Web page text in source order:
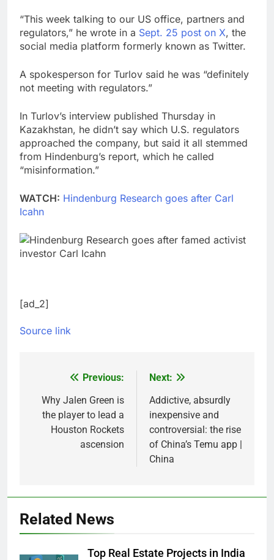
“This week talking to our US office, partners and
regulators,” he wrote in a Sept. 25 post on X, the
social media platform formerly known as Twitter.
A spokesperson for Turlov said he was “definitely
not meeting with regulators.”
In Turlov’s interview published Thursday in
Kazakhstan, he didn’t say which U.S. regulators
approached the company, but said it all stemmed
from Hindenburg’s report, which he called
“misinformation.”
WATCH: Hindenburg Research goes after Carl
Icahn
[ad_2]
Source link
navigation
Previous:
Why Jalen Green is
the player to lead a
Houston Rockets
ascension
Next:
Addictive, absurdly
inexpensive and
controversial: the rise
of China’s Temu app |
China
Related News
Top Real Estate Projects in India